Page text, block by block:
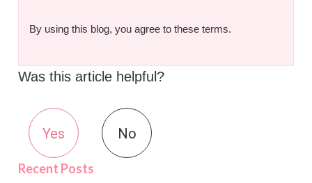
By using this blog, you agree to these terms.
Was this article helpful?
Yes No